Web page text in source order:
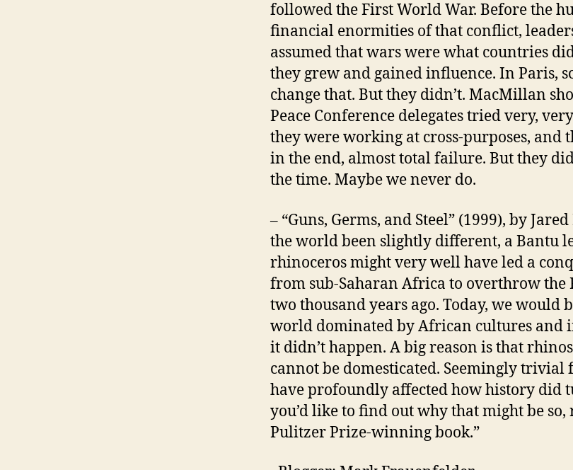
followed the First World War. Before the
financial enormities of that conflict,
assumed that wars were what countries
they grew and gained influence. In Paris,
change that. But they didn’t. MacMillan
Peace Conference delegates tried very,
they were working at cross-purposes, and
in the end, almost total failure. But they
the time. Maybe we never do.
– “Guns, Germs, and Steel” (1999), by
the world been slightly different, a Bantu
rhinoceros might very well have led a
from sub-Saharan Africa to overthrow the
two thousand years ago. Today, we would
world dominated by African cultures and
it didn’t happen. A big reason is that
cannot be domesticated. Seemingly trivial
have profoundly affected how history did
you’d like to find out why that might be so,
Pulitzer Prize-winning book.”